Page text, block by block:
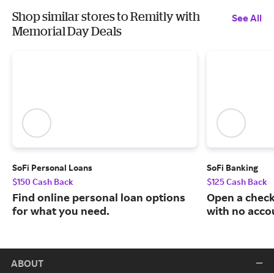
Shop similar stores to Remitly with
Memorial Day Deals
See All
SoFi Personal Loans
$150 Cash Back
Find online personal loan options
for what you need.
SoFi Banking
$125 Cash Back
Open a
with no
ABOUT